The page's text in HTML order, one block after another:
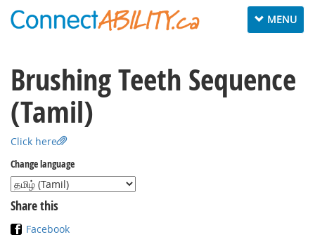
Toggle
navigation
MENU
Brushing Teeth Sequence
(Tamil)
Click here
Change language
Share this
Facebook